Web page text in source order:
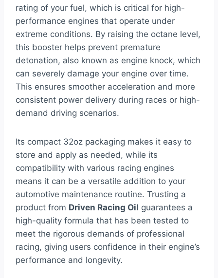
rating of your fuel, which is critical for high-
performance engines that operate under
extreme conditions. By raising the octane level,
this booster helps prevent premature
detonation, also known as engine knock, which
can severely damage your engine over time.
This ensures smoother acceleration and more
consistent power delivery during races or high-
demand driving scenarios.
Its compact 32oz packaging makes it easy to
store and apply as needed, while its
compatibility with various racing engines
means it can be a versatile addition to your
automotive maintenance routine. Trusting a
product from Driven Racing Oil guarantees a
high-quality formula that has been tested to
meet the rigorous demands of professional
racing, giving users confidence in their engine’s
performance and longevity.